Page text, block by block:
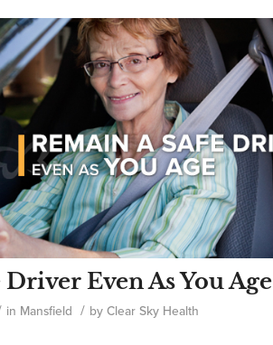
Even As You Age
in Mansfield / by Clear Sky Health